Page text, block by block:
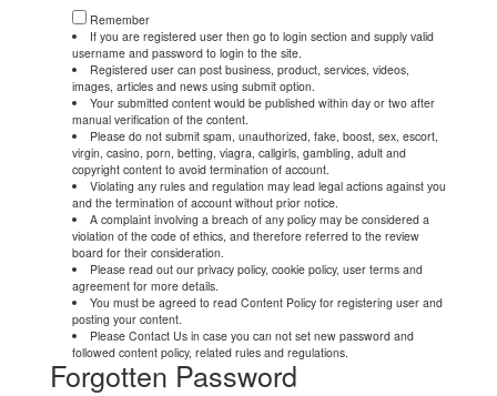
Remember
If you are registered user then go to login section and supply valid
username and password to login to the site.
Registered user can post business, product, services, videos,
images, articles and news using submit option.
Your submitted content would be published within day or two after
manual verification of the content.
Please do not submit spam, unauthorized, fake, boost, sex, escort,
virgin, casino, porn, betting, viagra, callgirls, gambling, adult and
copyright content to avoid termination of account.
Violating any rules and regulation may lead legal actions against you
and the termination of account without prior notice.
A complaint involving a breach of any policy may be considered a
violation of the code of ethics, and therefore referred to the review
board for their consideration.
Please read out our privacy policy, cookie policy, user terms and
agreement for more details.
You must be agreed to read Content Policy for registering user and
posting your content.
Please Contact Us in case you can not set new password and
followed content policy, related rules and regulations.
Forgotten Password